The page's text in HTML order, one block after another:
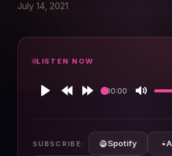
July 14, 2021
LISTEN NOW
00:00
SUBSCRIBE: Spotify